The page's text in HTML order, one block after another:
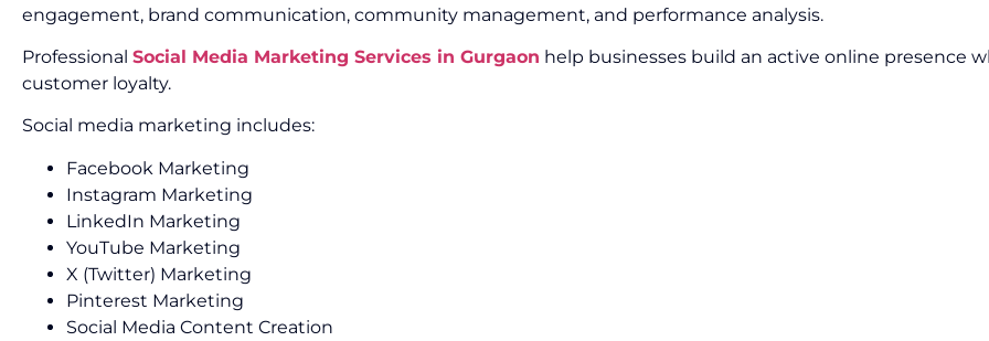
engagement, brand communication, community management, and performance analysis.
Professional Social Media Marketing Services in Gurgaon help businesses build an active online presence
customer loyalty.
Social media marketing includes:
Facebook Marketing
Instagram Marketing
LinkedIn Marketing
YouTube Marketing
X (Twitter) Marketing
Pinterest Marketing
Social Media Content Creation